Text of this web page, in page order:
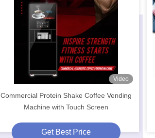
Video
Commercial Protein Shake Coffee Vending
Machine with Touch Screen
Get Best Price